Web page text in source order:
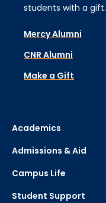
students with a gift.
Mercy Alumni
CNR Alumni
Make a Gift
Academics
Admissions & Aid
Campus Life
Student Support